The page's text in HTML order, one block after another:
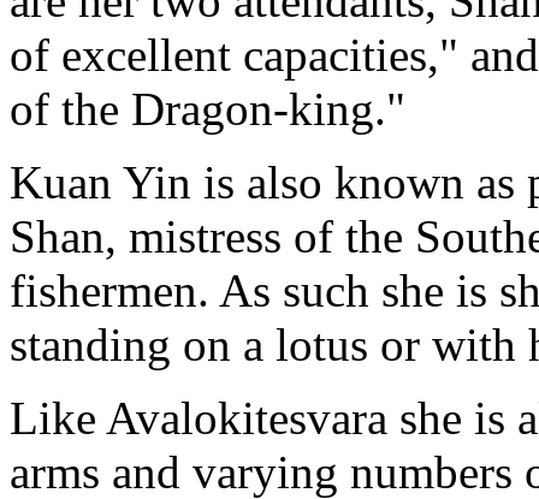
of excellent capacities,"
of the Dragon-king."
Kuan Yin is also known as
Shan, mistress of the
fishermen. As such she is
standing on a lotus or with
Like Avalokitesvara she is
arms and varying numbers